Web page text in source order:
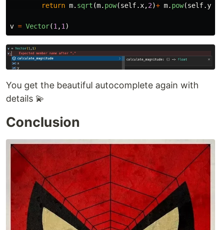
return m. sqrt (m. pow(self. x,2)+ m. pow(self.y
v = Vector(1 ,1 )
You get the beautiful autocomplete again with
details 💫
Conclusion